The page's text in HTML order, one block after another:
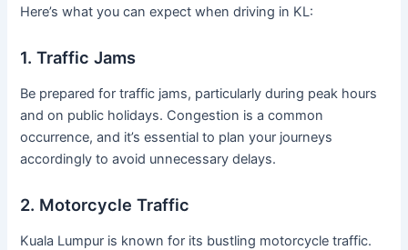
Here’s what you can expect when driving in KL:
1. Traffic Jams
Be prepared for traffic jams, particularly during peak hours
and on public holidays. Congestion is a common
occurrence, and it’s essential to plan your journeys
accordingly to avoid unnecessary delays.
2. Motorcycle Traffic
Kuala Lumpur is known for its bustling motorcycle traffic.